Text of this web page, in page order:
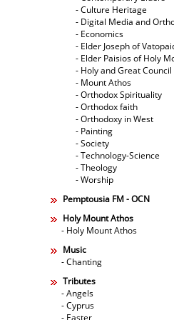
- Culture Heritage
- Digital Media and
- Economics
- Elder Joseph of
- Elder Paisios of Holy
- Holy and Great Council
- Mount Athos
- Orthodox Spirituality
- Orthodox faith
- Orthodoxy in West
- Painting
- Society
- Technology-Science
- Theology
- Worship
Pemptousia FM - OCN
Holy Mount Athos
- Holy Mount Athos
Music
- Chanting
Tributes
- Angels
- Cyprus